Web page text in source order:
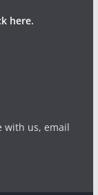
here.
with us, email